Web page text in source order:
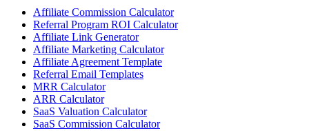
Affiliate Commission Calculator
Referral Program ROI Calculator
Affiliate Link Generator
Affiliate Marketing Calculator
Affiliate Agreement Template
Referral Email Templates
MRR Calculator
ARR Calculator
SaaS Valuation Calculator
SaaS Commission Calculator